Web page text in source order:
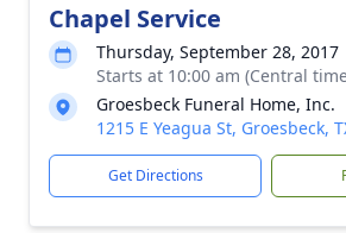
Chapel Service
Thursday, September 28, 2017
Starts at 10:00 am (Central
Groesbeck Funeral Home, Inc.
1215 E Yeagua St, Groesbeck,
Get Directions